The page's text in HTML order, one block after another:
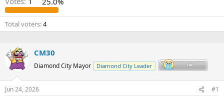
e
r
Total voters 4
CM30
Diamond City Mayor Diamond City Leader
Jun 24, 2026 #1